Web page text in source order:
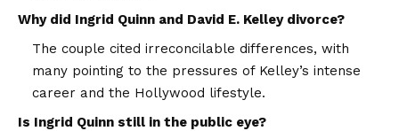
Why did Ingrid Quinn and David E. Kelley divorce?
The couple cited irreconcilable differences, with
many pointing to the pressures of Kelley’s intense
career and the Hollywood lifestyle.
Is Ingrid Quinn still in the public eye?